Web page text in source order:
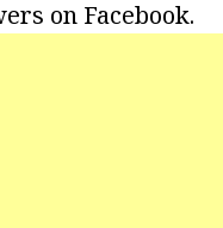
on Facebook.